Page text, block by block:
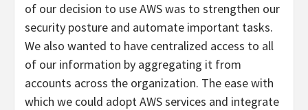
of our decision to use AWS was to strengthen our
security posture and automate important tasks.
We also wanted to have centralized access to all
of our information by aggregating it from
accounts across the organization. The ease with
which we could adopt AWS services and integrate